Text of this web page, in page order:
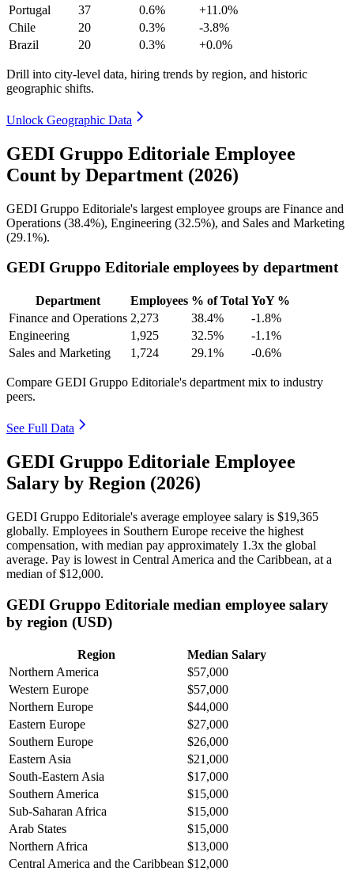
Portugal
37 0.6%
+11.0%
Chile
20 0.3%
-3.8%
Brazil
20 0.3% +0.0%
Drill into city-level data, hiring trends by region, and historic
geographic shifts.
Unlock Geographic Data
GEDI Gruppo Editoriale Employee
Count by Department (2026)
GEDI Gruppo Editoriale's largest employee groups are Finance and
Operations (38.4%), Engineering (32.5%), and Sales and Marketing
(29.1%).
GEDI Gruppo Editoriale employees by department
Department Employees % of Total YoY %
Finance and Operations 2,273 38.4%
-1.8%
Engineering
1,925 32.5%
-1.1%
Sales and Marketing
1,724 29.1% -0.6%
Compare GEDI Gruppo Editoriale's department mix to industry
peers.
See Full Data
GEDI Gruppo Editoriale Employee
Salary by Region (2026)
GEDI Gruppo Editoriale's average employee salary is $19,365
globally. Employees in Southern Europe receive the highest
compensation, with median pay approximately 1 .3x the global
average. Pay is lowest in Central America and the Caribbean, at a
median of$12,000.
GEDI Gruppo Editoriale median employee salary
by region (USD)
Region
Median Salary
Northern America
$57,000
Western Europe
$57,000
Northern Europe
$44,000
Eastern Europe
$27,000
Southern Europe
$26,000
Eastern Asia
$21,000
South-Eastern Asia
$17,000
Southern America
$15,000
Sub-Saharan Africa
$15,000
Arab States
$15,000
Northern Africa
$13,000
Central America and the Caribbean $12,000